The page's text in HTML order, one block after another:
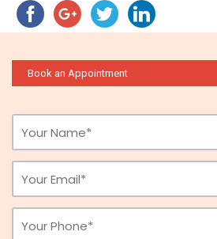
Book an Appointment